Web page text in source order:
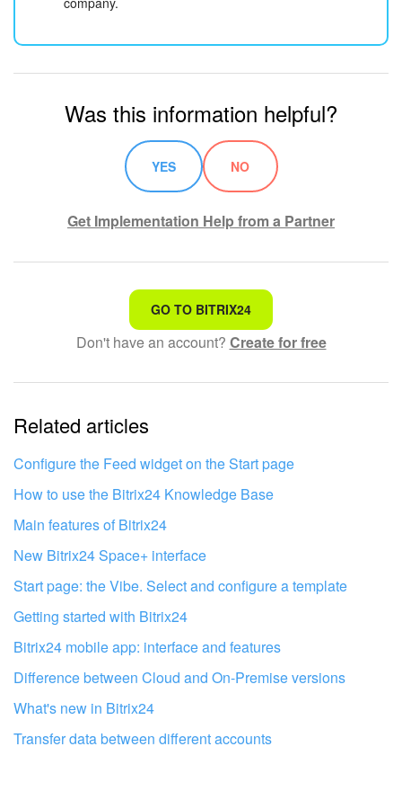
Was this information helpful?
YES NO
Get Implementation Help from a Partner
That's not what I'm looking for
Complicated and incomprehensible text
The information is outdated
It's too short. I need more information
I don't like the way this tool works
GO TO BITRIX24
Don't have an account? Create for free
Related articles
Configure the Feed widget on the Start page
How to use the Bitrix24 Knowledge Base
Main features of Bitrix24
New Bitrix24 Space+ interface
Start page: the Vibe. Select and configure a template
Getting started with Bitrix24
Bitrix24 mobile app: interface and features
Difference between Cloud and On-Premise versions
What's new in Bitrix24
Transfer data between different accounts